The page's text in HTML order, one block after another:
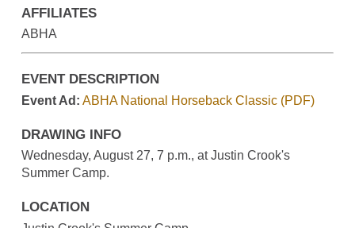
AFFILIATES
ABHA
EVENT DESCRIPTION
Event Ad: ABHA National Horseback Classic (PDF)
DRAWING INFO
Wednesday, August 27, 7 p.m., at Justin Crook's
Summer Camp.
LOCATION